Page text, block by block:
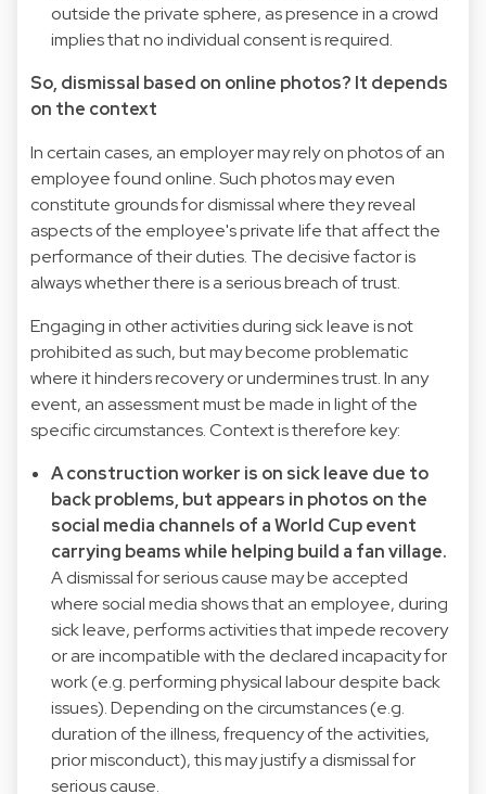
outside the private sphere, as presence in a crowd
implies that no individual consent is required.
So, dismissal based on online photos? It depends
on the context
In certain cases, an employer may rely on photos of an
employee found online. Such photos may even
constitute grounds for dismissal where they reveal
aspects of the employee's private life that affect the
performance of their duties. The decisive factor is
always whether there is a serious breach of trust.
Engaging in other activities during sick leave is not
prohibited as such, but may become problematic
where it hinders recovery or undermines trust. In any
event, an assessment must be made in light of the
specific circumstances. Context is therefore key:
A construction worker is on sick leave due to
back problems, but appears in photos on the
social media channels of a World Cup event
carrying beams while helping build a fan village.
A dismissal for serious cause may be accepted
where social media shows that an employee, during
sick leave, performs activities that impede recovery
or are incompatible with the declared incapacity for
work (e.g. performing physical labour despite back
issues). Depending on the circumstances (e.g.
duration of the illness, frequency of the activities,
prior misconduct), this may justify a dismissal for
serious cause.